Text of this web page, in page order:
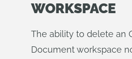
WORKSPACE
The ability to delete an
Document workspace